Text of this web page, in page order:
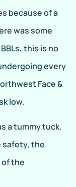
because of a
was some
this is no
every
Face &
low.
a tummy tuck.
safety, the
of the